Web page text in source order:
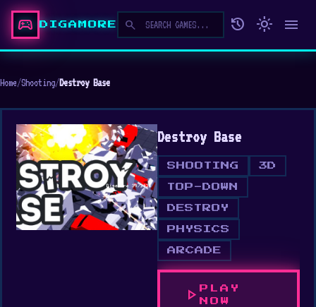
sports_esports DIGAMORE search history light_mode menu
Home/Shooting/Destroy Base
Destroy Base
SHOOTING 3D
TOP-DOWN
DESTROY
PHYSICS
ARCADE
play_arrow
PLAY
NOW